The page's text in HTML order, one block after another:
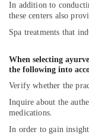
Beauty
in
Yoga
in
Pokkunnu
Ayurvedic
Doctors
In addition to
these centers also
Spa treatments that
When selecting
the following into
Verify whether the
Inquire about the
medications.
In order to gain